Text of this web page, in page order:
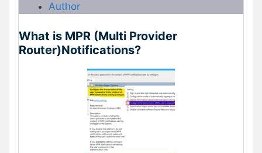
Author
What is MPR (Multi Provider
Router)Notifications?